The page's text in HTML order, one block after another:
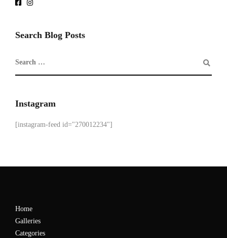
Search Blog Posts
Instagram
[instagram-feed id="270012234"]
Home
Galleries
Categories